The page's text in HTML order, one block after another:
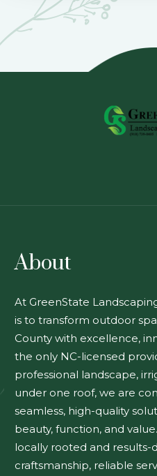
About
At GreenState
is to transform outdoor
County with excellence,
the only NC-licensed
professional landscape,
under one roof, we are
seamless, high-quality
beauty, function, and
locally rooted and
craftsmanship, reliable